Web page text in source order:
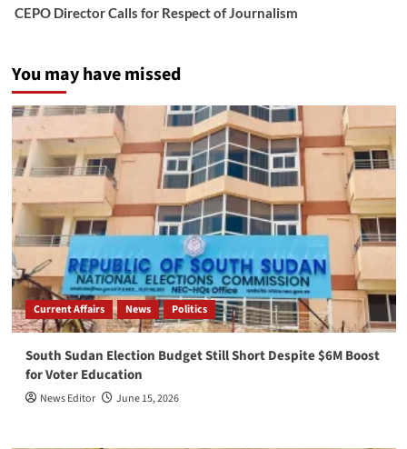
CEPO Director Calls for Respect of Journalism
You may have missed
Current Affairs News Politics
South Sudan Election Budget Still Short Despite $6M Boost
for Voter Education
News Editor June 15, 2026